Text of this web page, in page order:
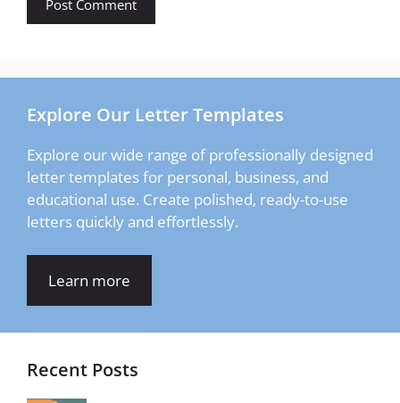
Explore Our Letter Templates
Explore our wide range of professionally designed
letter templates for personal, business, and
educational use. Create polished, ready-to-use
letters quickly and effortlessly.
Learn more
Recent Posts